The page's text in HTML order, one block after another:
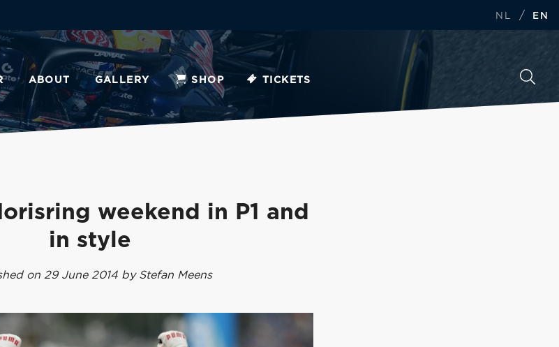
NL / EN
ABOUT GALLERY SHOP TICKETS
weekend in P1 and
in style
on 29 June 2014 by Stefan Meens